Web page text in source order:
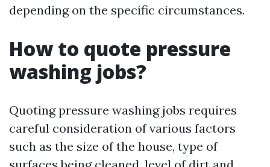
depending on the specific circumstances.
How to quote pressure
washing jobs?
Quoting pressure washing jobs requires
careful consideration of various factors
such as the size of the house, type of